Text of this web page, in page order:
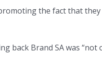
the fact that
back Brand SA was “not